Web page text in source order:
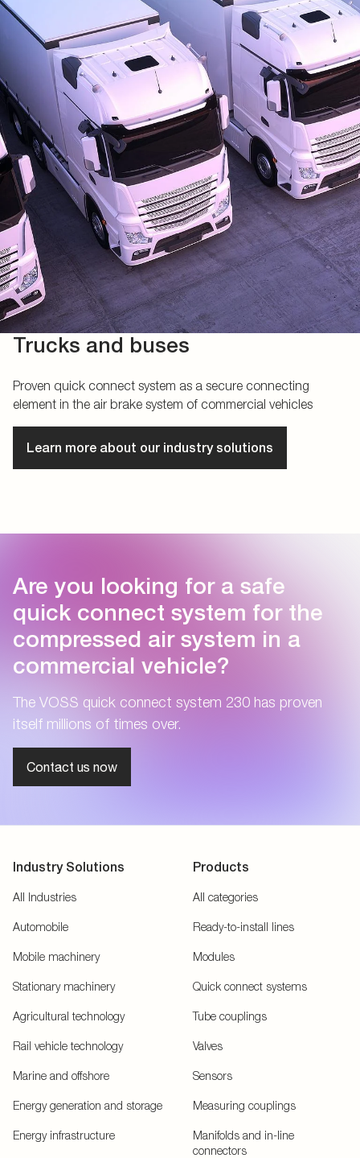
Trucks and buses
Proven quick connect system as a secure connecting
element in the air brake system of commercial vehicles
Learn more about our industry solutions
Are you looking for a safe
quick connect system for the
compressed air system in a
commercial vehicle?
The VOSS quick connect system 230 has proven
itself millions of times over.
Contact us now
Industry Solutions
All Industries
Automobile
Mobile machinery
Stationary machinery
Agricultural technology
Rail vehicle technology
Marine and offshore
Energy generation and storage
Energy infrastructure
Products
All categories
Ready-to-install lines
Modules
Quick connect systems
Tube couplings
Valves
Sensors
Measuring couplings
Manifolds and in-line
connectors